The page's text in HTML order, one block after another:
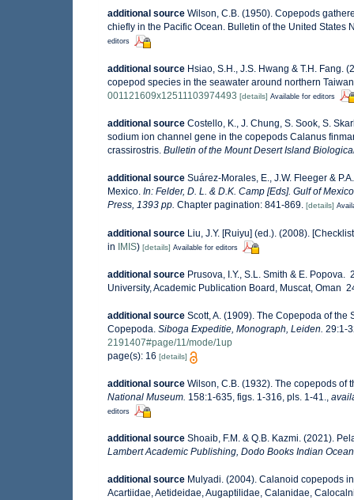
additional source Wilson, C.B. (1950). Copepods
chiefly in the Pacific Ocean. Bulletin of the United
editors
additional source Hsiao, S.H., J.S. Hwang & T.H. Fang.
copepod species in the seawater around northern
001121609x12511103974493 [details] Available for editors
additional source Costello, K., J. Chung, S. Sook, S.
sodium ion channel gene in the copepods Calanus
crassirostris. Bulletin of the Mount Desert Island
additional source Suárez-Morales, E., J.W. Fleeger &
Mexico. In: Felder, D. L. & D.K. Camp [Eds]. Gulf of
Press, 1393 pp. Chapter pagination: 841-869. [details]
additional source Liu, J.Y. [Ruiyu] (ed.). (2008).
in IMIS) [details] Available for editors
additional source Prusova, I.Y., S.L. Smith & E.
University, Academic Publication Board, Muscat, Oman
additional source Scott, A. (1909). The Copepoda of
Copepoda. Siboga Expeditie, Monograph, Leiden. 29:1-
2191407#page/11/mode/1up
page(s): 16 [details]
additional source Wilson, C.B. (1932). The copepods of
National Museum. 158:1-635, figs. 1-316, pls. 1-41.
editors
additional source Shoaib, F.M. & Q.B. Kazmi. (2021).
Lambert Academic Publishing, Dodo Books Indian
additional source Mulyadi. (2004). Calanoid copepods
Acartiidae, Aetideidae, Augaptilidae, Calanidae,